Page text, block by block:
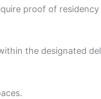
proof of
the designated